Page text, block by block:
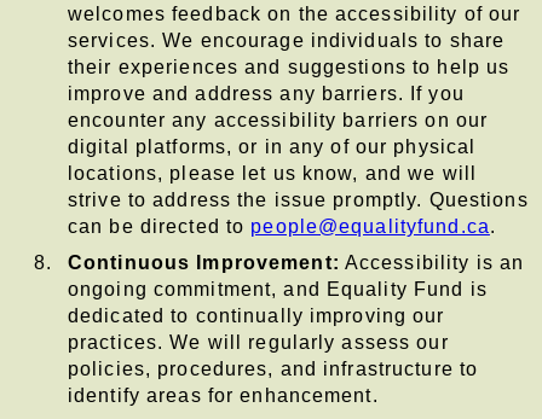
welcomes feedback on the accessibility of our
services. We encourage individuals to share
their experiences and suggestions to help us
improve and address any barriers. If you
encounter any accessibility barriers on our
digital platforms, or in any of our physical
locations, please let us know, and we will
strive to address the issue promptly. Questions
can be directed to people@equalityfund.ca.
Continuous Improvement: Accessibility is an
ongoing commitment, and Equality Fund is
dedicated to continually improving our
practices. We will regularly assess our
policies, procedures, and infrastructure to
identify areas for enhancement.